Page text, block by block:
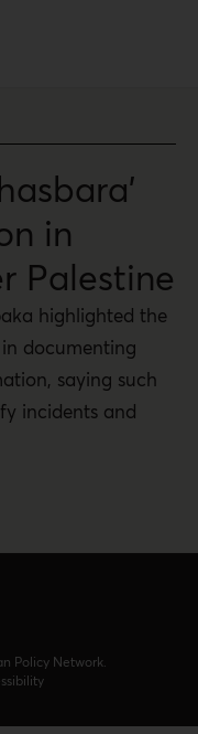
in
Palestine
highlighted the
documenting
saying such
incidents and
Policy Network.